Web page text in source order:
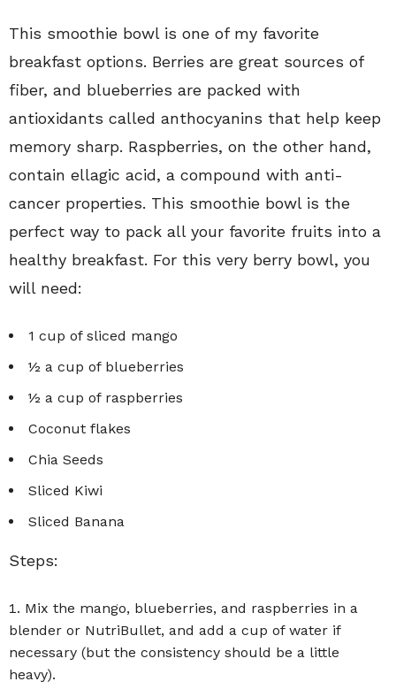
This smoothie bowl is one of my favorite
breakfast options. Berries are great sources of
fiber, and blueberries are packed with
antioxidants called anthocyanins that help keep
memory sharp. Raspberries, on the other hand,
contain ellagic acid, a compound with anti-
cancer properties. This smoothie bowl is the
perfect way to pack all your favorite fruits into a
healthy breakfast. For this very berry bowl, you
will need:
1 cup of sliced mango
½ a cup of blueberries
½ a cup of raspberries
Coconut flakes
Chia Seeds
Sliced Kiwi
Sliced Banana
Steps:
Mix the mango, blueberries, and raspberries in a
blender or NutriBullet, and add a cup of water if
necessary (but the consistency should be a little
heavy).